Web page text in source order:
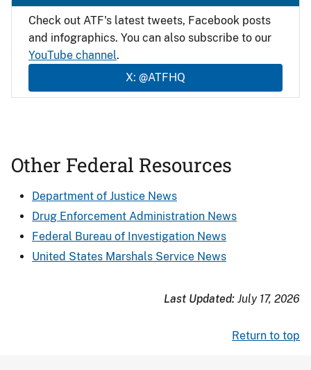
Check out ATF's latest tweets, Facebook posts
and infographics. You can also subscribe to our
YouTube channel.
X: @ATFHQ
Other Federal Resources
Department of Justice News
Drug Enforcement Administration News
Federal Bureau of Investigation News
United States Marshals Service News
Last Updated: July 17, 2026
Return to top